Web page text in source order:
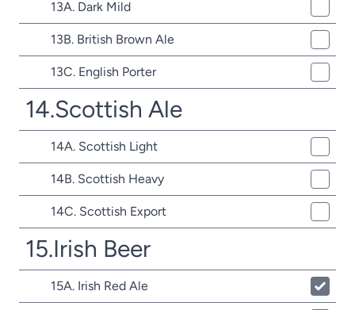
13A. Dark Mild
13B. British Brown Ale
13C. English Porter
14.Scottish Ale
14A. Scottish Light
14B. Scottish Heavy
14C. Scottish Export
15.Irish Beer
15A. Irish Red Ale